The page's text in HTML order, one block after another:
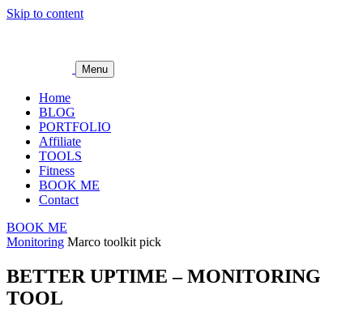
Skip to content
Menu
Home
BLOG
PORTFOLIO
Affiliate
TOOLS
Fitness
BOOK ME
Contact
BOOK ME
Monitoring Marco toolkit pick
BETTER UPTIME – MONITORING
TOOL